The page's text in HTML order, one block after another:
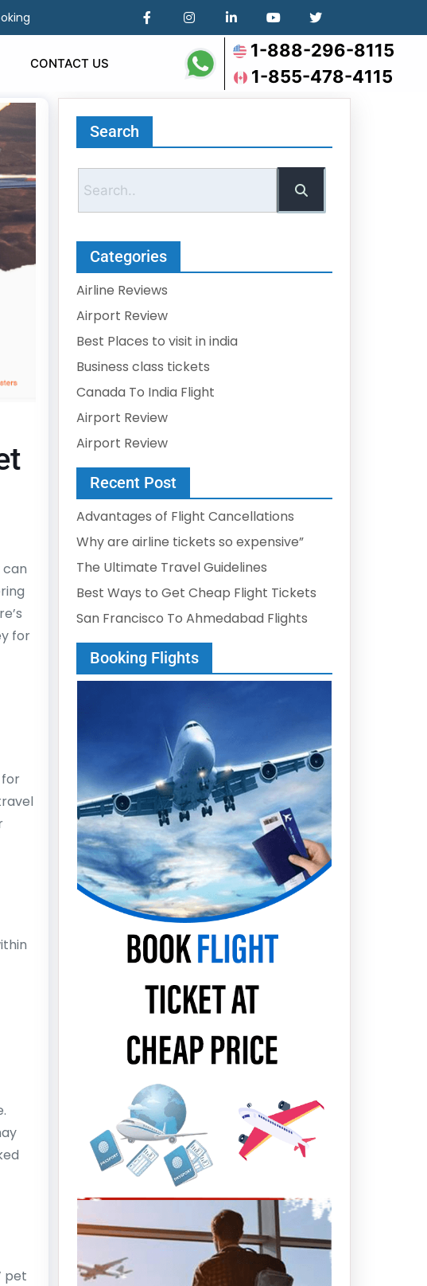
CONTACT US
1-888-296-8115
1-855-478-4115
can
for
pet
Search
Categories
Airline Reviews
Airport Review
Best Places to visit in india
Business class tickets
Canada To India Flight
Airport Review
Airport Review
Recent Post
Advantages of Flight Cancellations
Why are airline tickets so expensive”
The Ultimate Travel Guidelines
Best Ways to Get Cheap Flight Tickets
San Francisco To Ahmedabad Flights
Booking Flights